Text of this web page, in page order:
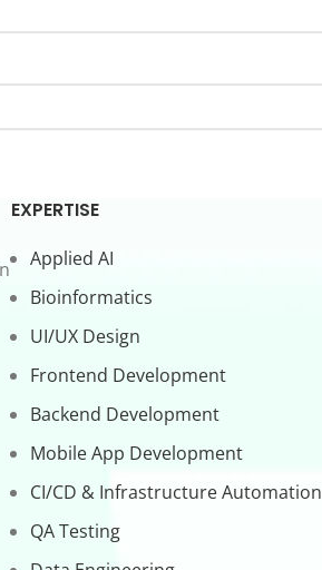
EXPERTISE
Applied AI
Bioinformatics
UI/UX Design
Frontend Development
Backend Development
Mobile App Development
CI/CD & Infrastructure Automation
QA Testing